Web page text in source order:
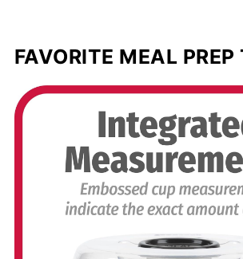
FAVORITE MEAL PREP